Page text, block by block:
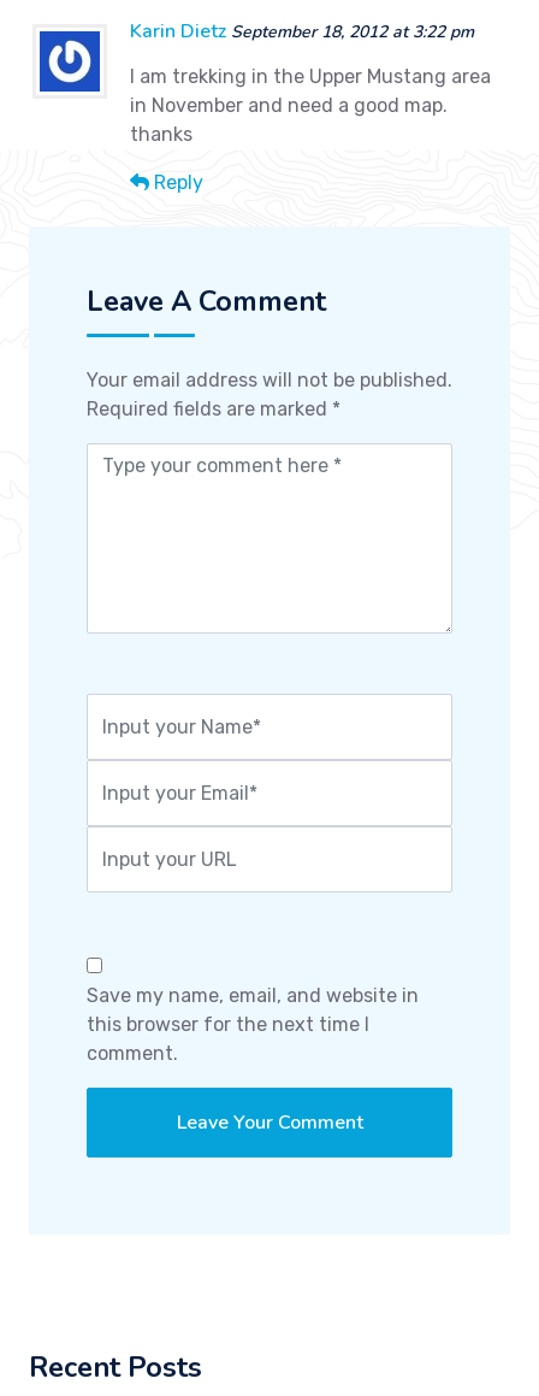
Karin Dietz September 18, 2012 at 3:22 pm
I am trekking in the Upper Mustang area
in November and need a good map.
thanks
Reply
Leave A Comment
Your email address will not be published.
Required fields are marked *
Save my name, email, and website in
this browser for the next time I
comment.
Recent Posts